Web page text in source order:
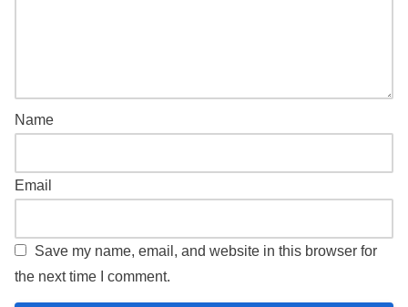
Name
Email
Save my name, email, and website in this browser for
the next time I comment.